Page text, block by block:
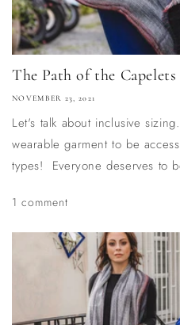
The Path of the
NOVEMBER 23, 2021
Let's talk about inclusive
wearable garment to be
types! Everyone deserves to
1 comment